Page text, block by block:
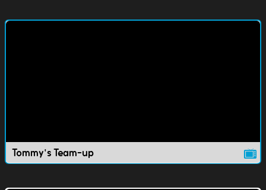
Tommy's Team-up